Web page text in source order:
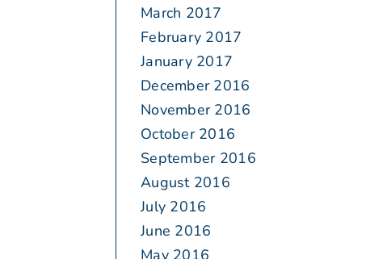
March 2017
February 2017
January 2017
December 2016
November 2016
October 2016
September 2016
August 2016
July 2016
June 2016